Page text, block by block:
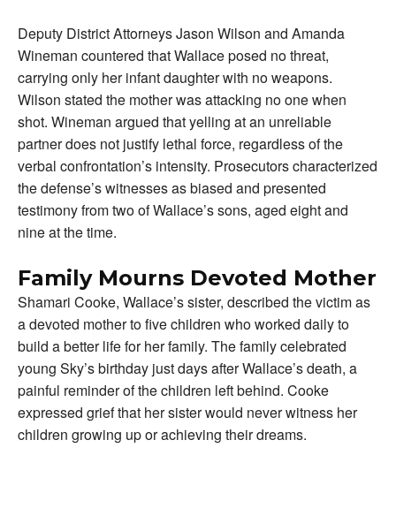
Deputy District Attorneys Jason Wilson and Amanda
Wineman countered that Wallace posed no threat,
carrying only her infant daughter with no weapons.
Wilson stated the mother was attacking no one when
shot. Wineman argued that yelling at an unreliable
partner does not justify lethal force, regardless of the
verbal confrontation’s intensity. Prosecutors characterized
the defense’s witnesses as biased and presented
testimony from two of Wallace’s sons, aged eight and
nine at the time.
Family Mourns Devoted Mother
Shamari Cooke, Wallace’s sister, described the victim as
a devoted mother to five children who worked daily to
build a better life for her family. The family celebrated
young Sky’s birthday just days after Wallace’s death, a
painful reminder of the children left behind. Cooke
expressed grief that her sister would never witness her
children growing up or achieving their dreams.